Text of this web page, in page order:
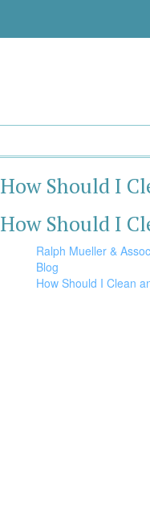
How Should I
How Should I
Ralph Mueller &
Blog
How Should I Clean